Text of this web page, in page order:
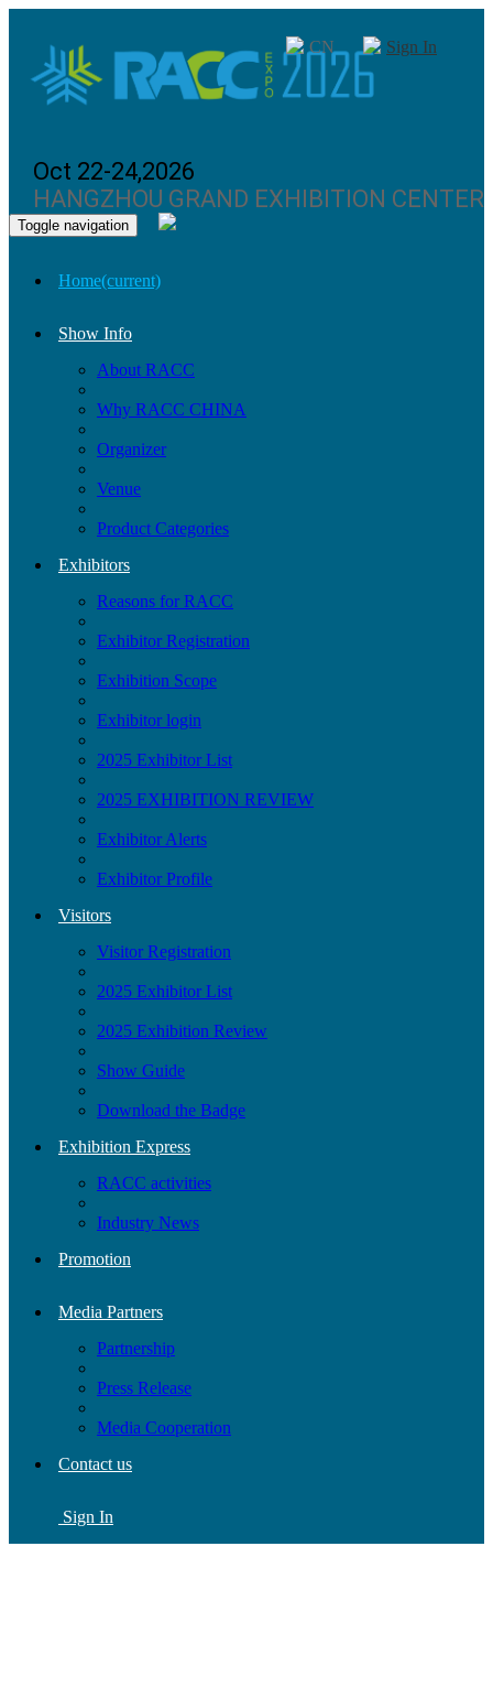
Oct 22-24,2026
HANGZHOU GRAND EXHIBITION CENTER
CN Sign In
Toggle navigation
Home(current)
Show Info
About RACC
Why RACC CHINA
Organizer
Venue
Product Categories
Exhibitors
Reasons for RACC
Exhibitor Registration
Exhibition Scope
Exhibitor login
2025 Exhibitor List
2025 EXHIBITION REVIEW
Exhibitor Alerts
Exhibitor Profile
Visitors
Visitor Registration
2025 Exhibitor List
2025 Exhibition Review
Show Guide
Download the Badge
Exhibition Express
RACC activities
Industry News
Promotion
Media Partners
Partnership
Press Release
Media Cooperation
Contact us
Sign In